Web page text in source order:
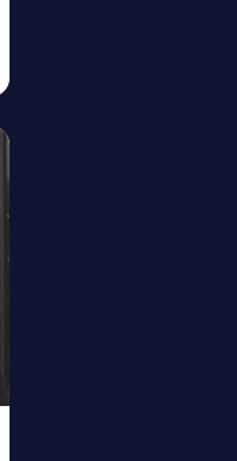
Sciences Collections